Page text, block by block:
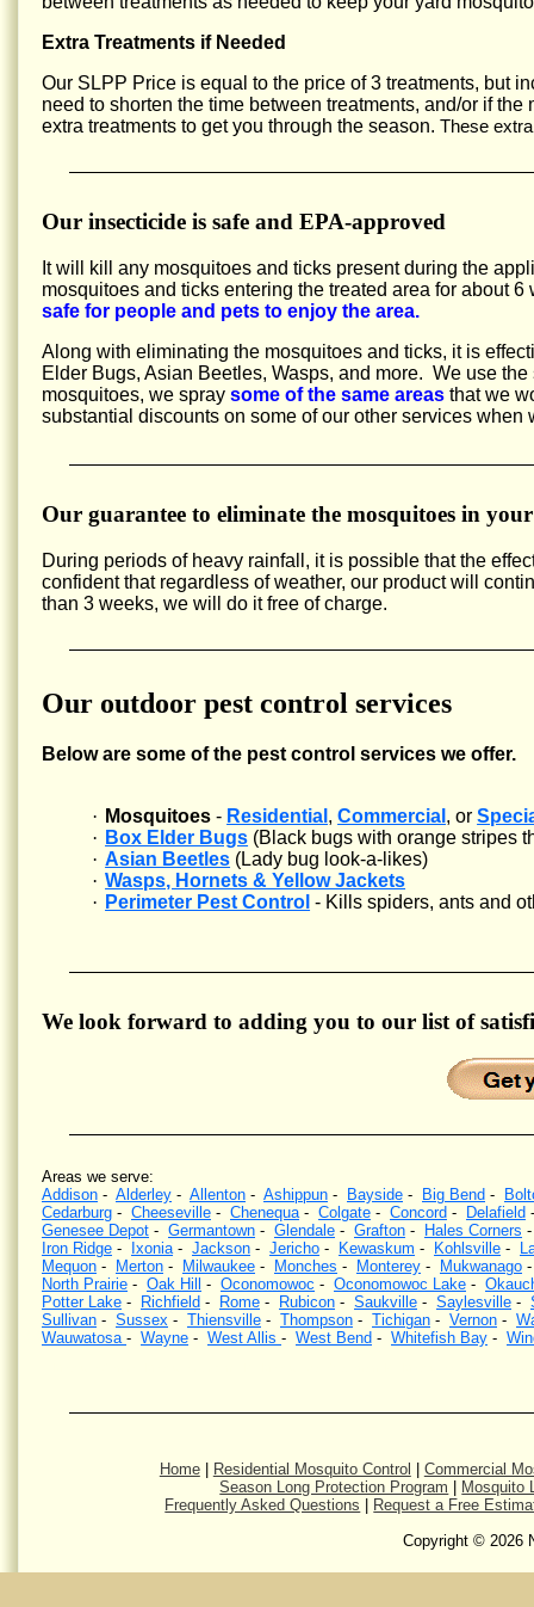
Extra Treatments if Needed
Our SLPP Price is equal to the price of 3 treatments, but
need to shorten the time between treatments, and/or if
extra treatments to get you through the season. These
Our insecticide is safe and EPA-approved
It will kill any mosquitoes and ticks present during the
mosquitoes and ticks entering the treated area for about
safe for people and pets to enjoy the area.
Along with eliminating the mosquitoes and ticks, it is
Elder Bugs, Asian Beetles, Wasps, and more. We use
mosquitoes, we spray some of the same areas that we
substantial discounts on some of our other services
Our guarantee to eliminate the mosquitoes in
During periods of heavy rainfall, it is possible that the
confident that regardless of weather, our product will
than 3 weeks, we will do it free of charge.
Our outdoor pest control services
Below are some of the pest control services we offer.
· Mosquitoes - Residential ,Commercial , or
· Box Elder Bugs (Black bugs with orange stripes
· Asian Beetles (Lady bug look-a-likes)
· Wasps, Hornets & Yellow Jackets
· Perimeter Pest Control - Kills spiders, ants and
We look forward to adding you to our list of
Areas we serve:
Addison - Alderley - Allenton - Ashippun - Bayside - Big Bend -
Cedarburg - Cheeseville - Chenequa - Colgate - Concord - Delafield
Genesee Depot - Germantown - Glendale - Grafton - Hales Corners
Iron Ridge - Ixonia - Jackson - Jericho - Kewaskum - Kohlsville -
Mequon - Merton - Milwaukee - Monches - Monterey - Mukwanago
North Prairie - Oak Hill - Oconomowoc - Oconomowoc Lake -
Potter Lake - Richfield - Rome - Rubicon - Saukville - Saylesville -
Sullivan - Sussex - Thiensville - Thompson - Tichigan - Vernon -
Wauwatosa - Wayne - West Allis - West Bend - Whitefish Bay -
Home| Residential Mosquito Control
Commercial
Season Long Protection Program
Mosquito
Frequently Asked Questions
Request a Free
Copyright © 2026